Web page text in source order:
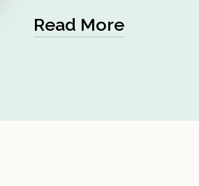
Read More
during the process of